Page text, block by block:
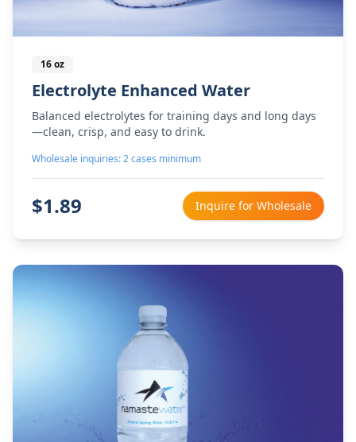
16 oz
Electrolyte Enhanced Water
Balanced electrolytes for training days and long days
—clean, crisp, and easy to drink.
Wholesale inquiries: 2 cases minimum
$1.89 Inquire for Wholesale